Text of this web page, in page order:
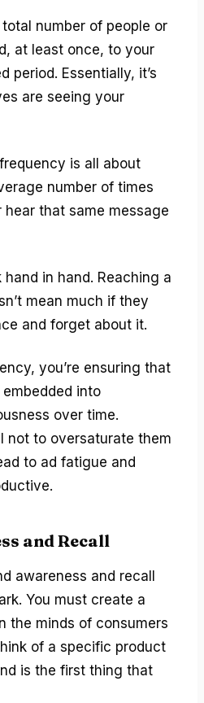
number of people or
at least once, to your
period. Essentially, it’s
are seeing your
is all about
number of times
hear that same message
in hand. Reaching a
mean much if they
and forget about it.
you’re ensuring that
into
over time.
not to oversaturate them
to ad fatigue and
and Recall
awareness and recall
You must create a
the minds of consumers
of a specific product
is the first thing that